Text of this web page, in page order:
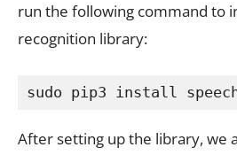
run the following command to
recognition library:
sudo pip3 install
After setting up the library, we